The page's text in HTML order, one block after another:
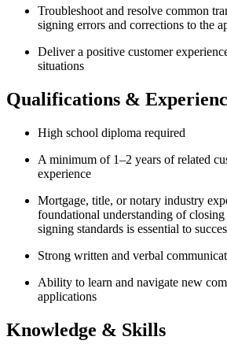
Troubleshoot and resolve common
signing errors and corrections to the
Deliver a positive customer
situations
Qualifications &
High school diploma required
A minimum of 1–2 years of related
experience
Mortgage, title, or notary industry
foundational understanding of closing
signing standards is essential to
Strong written and verbal
Ability to learn and navigate new
applications
Knowledge & Skills